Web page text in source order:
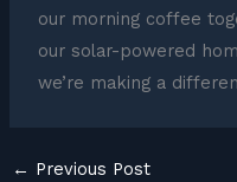
our morning coffee
our solar-powered
we’re making a
← Previous Post